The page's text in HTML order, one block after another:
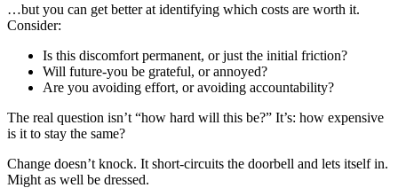
…but you can get better at identifying which costs are worth it.
Consider:
Is this discomfort permanent, or just the initial friction?
Will future-you be grateful, or annoyed?
Are you avoiding effort, or avoiding accountability?
The real question isn’t “how hard will this be?” It’s: how expensive
is it to stay the same?
Change doesn’t knock. It short-circuits the doorbell and lets itself in.
Might as well be dressed.